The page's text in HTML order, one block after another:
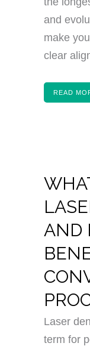
and
make
clear
READ
AND
Laser
term for